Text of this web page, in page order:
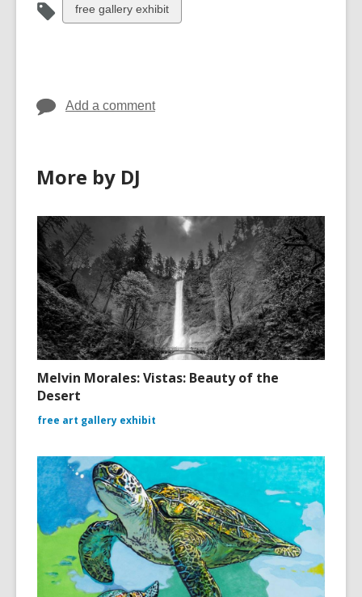
View
all
free gallery exhibit
Add a comment
More by DJ
Melvin Morales: Vistas: Beauty of the
Desert
free art gallery exhibit